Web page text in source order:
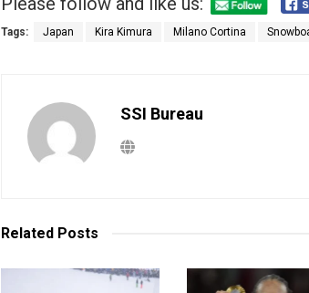
Tags: Japan Kira Kimura Milano Cortina
SSI Bureau
Related Posts